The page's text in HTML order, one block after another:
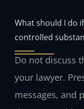
What should I do
controlled
Do not discuss
your lawyer.
messages, and